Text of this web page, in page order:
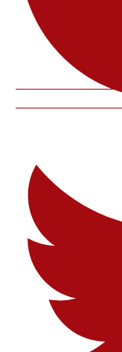
Read More
READY TO
UNLOCK